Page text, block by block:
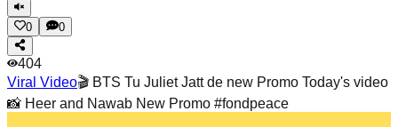
0 0
404
Viral Video🎬 BTS Tu Juliet Jatt de new Promo Today's video
📸 Heer and Nawab New Promo #fondpeace